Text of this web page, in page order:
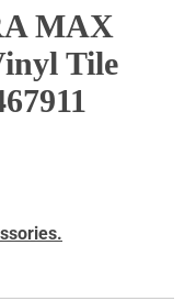
MAX
Tile